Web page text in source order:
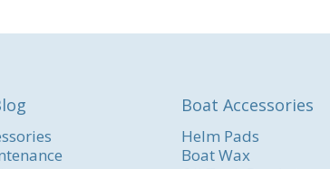
Boat Accessories
Helm Pads
Boat Wax